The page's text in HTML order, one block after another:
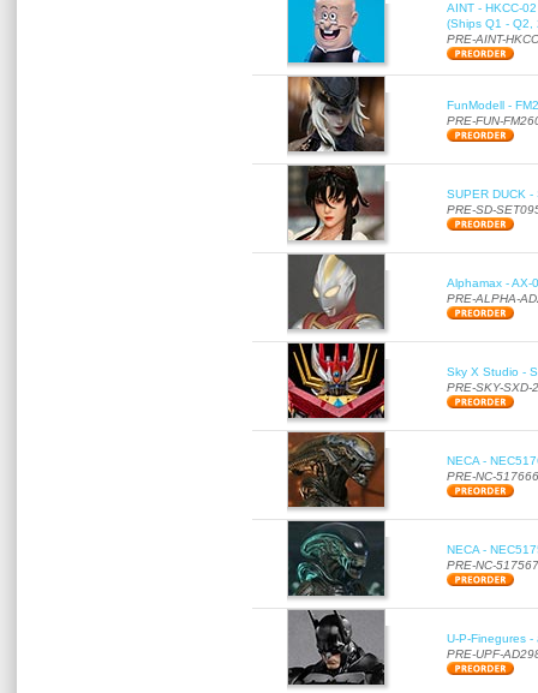
AINT - HKCC-
(Ships Q1 - Q2,
PRE-AINT-
FunModell -
PRE-FUN-
SUPER DUCK
PRE-SD-
Alphamax - AX-
PRE-ALPHA-
Sky X Studio -
PRE-SKY-SXD-
NECA -
PRE-NC-517666
NECA -
PRE-NC-517567
U-P-Finegures
PRE-UPF-